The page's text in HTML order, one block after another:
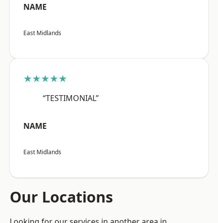
NAME
East Midlands
★★★★★
“TESTIMONIAL”
NAME
East Midlands
Our Locations